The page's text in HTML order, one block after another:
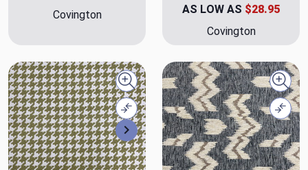
Covington
AS LOW AS $28.95
Covington
Next
Quick view
Compare